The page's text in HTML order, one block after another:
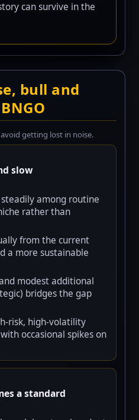
can survive in the
bull and
getting lost in noise.
slow
among routine
rather than
from the current
a more sustainable
modest additional
bridges the gap
risk, high-volatility
occasional spikes on
a standard